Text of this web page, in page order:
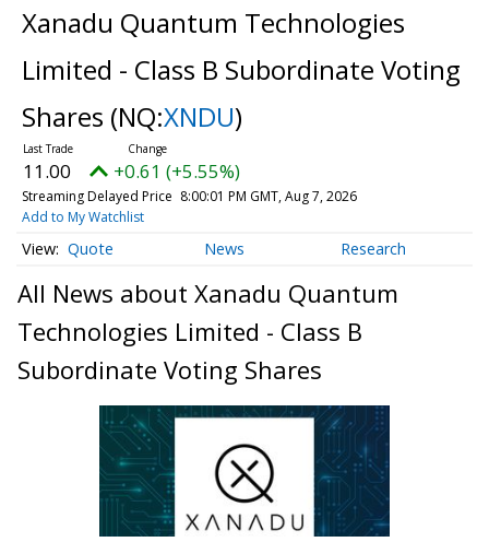
Xanadu Quantum Technologies
Limited - Class B Subordinate Voting
Shares (NQ:XNDU)
11.00 +0.61 (+5.55%)
Streaming Delayed Price 8:00:01 PM GMT, Aug 7, 2026
Add to My Watchlist
Quote News Research
All News about Xanadu Quantum
Technologies Limited - Class B
Subordinate Voting Shares